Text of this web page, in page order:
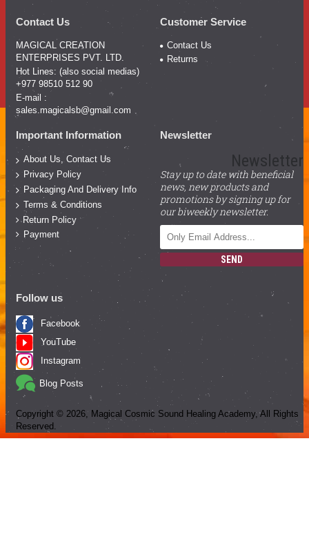
Contact Us
MAGICAL CREATION
ENTERPRISES PVT. LTD.
Hot Lines: (also social medias)
+977 98510 512 90
E-mail :
sales.magicalsb@gmail.com
Customer Service
Contact Us
Returns
Important Information
About Us, Contact Us
Privacy Policy
Packaging And Delivery Info
Terms & Conditions
Return Policy
Payment
Newsletter
Newsletter
Stay up to date with beneficial
news, new products and
promotions by signing up for
our biweekly newsletter.
SEND
Follow us
Facebook
YouTube
Instagram
Blog Posts
Copyright © 2026 , Magical Cosmic Sound Healing Academy, All Rights
Reserved.